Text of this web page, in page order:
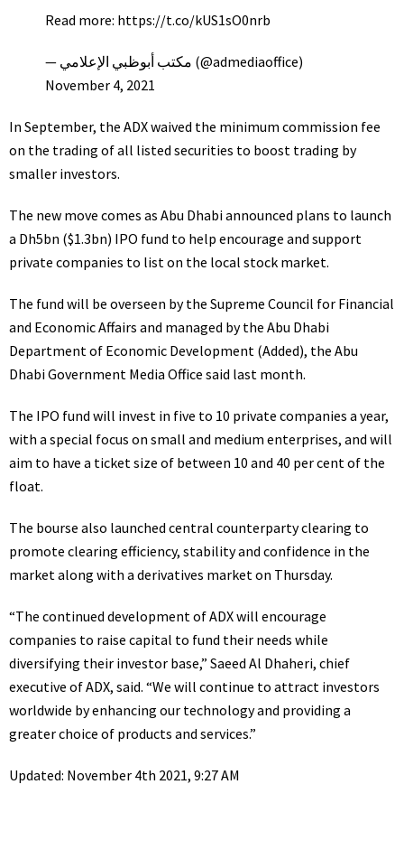
Read more: https://t.co/kUS1sO0nrb
— مكتب أبوظبي الإعلامي (@admediaoffice)
November 4, 2021
In September, the ADX waived the minimum commission fee
on the trading of all listed securities to boost trading by
smaller investors.
The new move comes as Abu Dhabi announced plans to launch
a Dh5bn ($1.3bn) IPO fund to help encourage and support
private companies to list on the local stock market.
The fund will be overseen by the Supreme Council for Financial
and Economic Affairs and managed by the Abu Dhabi
Department of Economic Development (Added), the Abu
Dhabi Government Media Office said last month.
The IPO fund will invest in five to 10 private companies a year,
with a special focus on small and medium enterprises, and will
aim to have a ticket size of between 10 and 40 per cent of the
float.
The bourse also launched central counterparty clearing to
promote clearing efficiency, stability and confidence in the
market along with a derivatives market on Thursday.
“The continued development of ADX will encourage
companies to raise capital to fund their needs while
diversifying their investor base,” Saeed Al Dhaheri, chief
executive of ADX, said. “We will continue to attract investors
worldwide by enhancing our technology and providing a
greater choice of products and services.”
Updated: November 4th 2021, 9:27 AM